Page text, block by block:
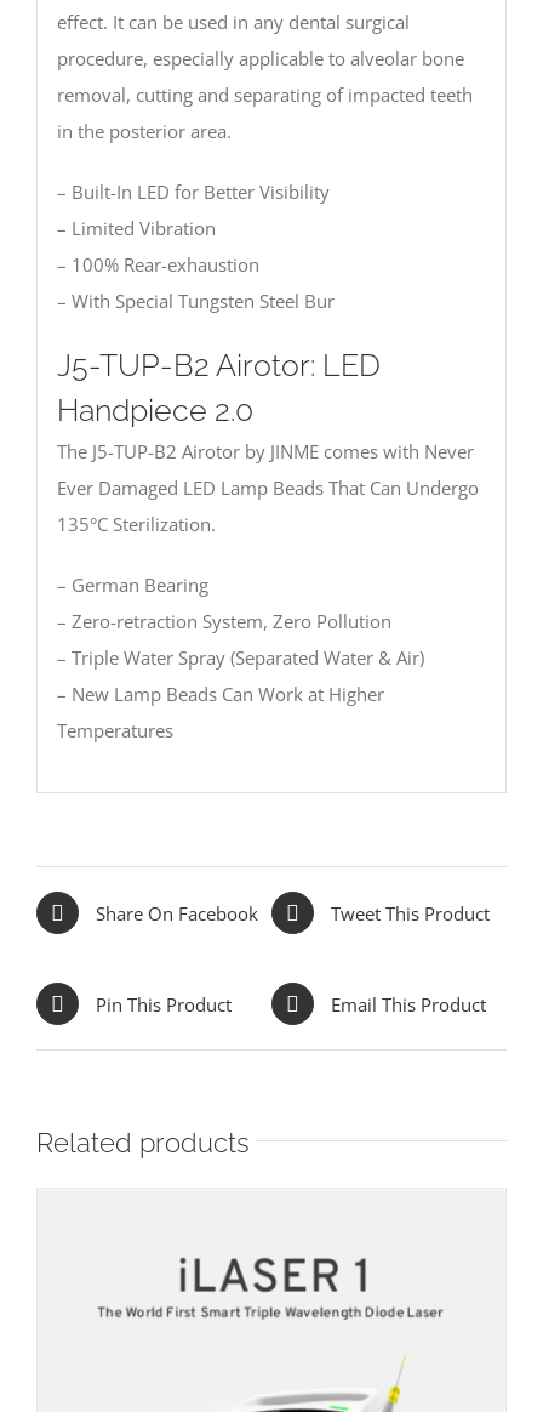
effect. It can be used in any dental surgical
procedure, especially applicable to alveolar bone
removal, cutting and separating of impacted teeth
in the posterior area.
– Built-In LED for Better Visibility
– Limited Vibration
– 100% Rear-exhaustion
– With Special Tungsten Steel Bur
J5-TUP-B2 Airotor: LED
Handpiece 2.0
The J5-TUP-B2 Airotor by JINME comes with Never
Ever Damaged LED Lamp Beads That Can Undergo
135°C Sterilization.
– German Bearing
– Zero-retraction System, Zero Pollution
– Triple Water Spray (Separated Water & Air)
– New Lamp Beads Can Work at Higher
Temperatures
Share On Facebook Tweet This Product
Pin This Product Email This Product
Related products